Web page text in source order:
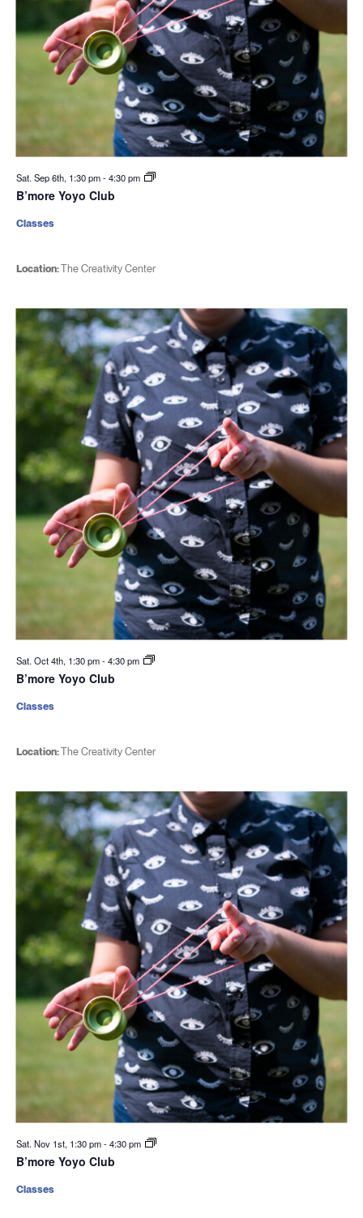
Sat. Sep 6th, 1:30 pm-4:30 pm
B’more Yoyo Club
Location:The Creativity Center
Classes
Sat. Oct 4th, 1:30 pm-4:30 pm
B’more Yoyo Club
Location:The Creativity Center
Classes
Sat. Nov 1st, 1:30 pm-4:30 pm
B’more Yoyo Club
Classes